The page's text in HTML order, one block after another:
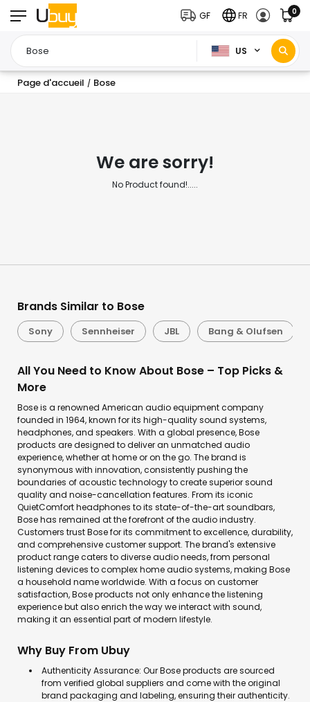
US
GF FR 0
Page d'accueil / Bose
We are sorry!
No Product found!.....
Brands Similar to Bose
Sony Sennheiser JBL Bang & Olufsen
All You Need to Know About Bose – Top Picks &
More
Bose is a renowned American audio equipment company
founded in 1964, known for its high-quality sound systems,
headphones, and speakers. With a global presence, Bose
products are designed to deliver an unmatched audio
experience, whether at home or on the go. The brand is
synonymous with innovation, consistently pushing the
boundaries of acoustic technology to create superior sound
quality and noise-cancellation features. From its iconic
QuietComfort headphones to its state-of-the-art soundbars,
Bose has remained at the forefront of the audio industry.
Customers trust Bose for its commitment to excellence, durability,
and comprehensive customer support. The brand's extensive
product range caters to diverse audio needs, from personal
listening devices to complex home audio systems, making Bose
a household name worldwide. With a focus on customer
satisfaction, Bose products not only enhance the listening
experience but also enrich the way we interact with sound,
making it an essential part of modern lifestyle.
Why Buy From Ubuy
Authenticity Assurance: Our Bose products are sourced
from verified global suppliers and come with the original
brand packaging and labeling, ensuring their authenticity.